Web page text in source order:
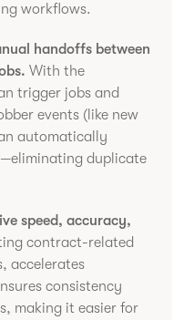
workflows.
handoffs between
With the
trigger jobs and
events (like new
automatically
duplicate
speed, accuracy,
contract-related
accelerates
consistency
making it easier for